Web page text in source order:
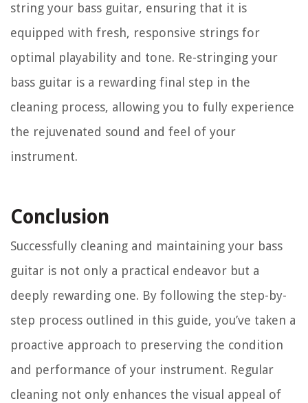
string your bass guitar, ensuring that it is
equipped with fresh, responsive strings for
optimal playability and tone. Re-stringing your
bass guitar is a rewarding final step in the
cleaning process, allowing you to fully experience
the rejuvenated sound and feel of your
instrument.
Conclusion
Successfully cleaning and maintaining your bass
guitar is not only a practical endeavor but a
deeply rewarding one. By following the step-by-
step process outlined in this guide, you’ve taken a
proactive approach to preserving the condition
and performance of your instrument. Regular
cleaning not only enhances the visual appeal of